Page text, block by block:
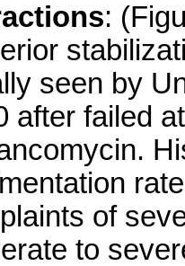
:
seen by
after failed
of
to